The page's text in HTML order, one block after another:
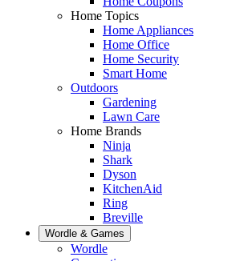
Home Topics
Home Appliances
Home Office
Home Security
Smart Home
Outdoors
Gardening
Lawn Care
Home Brands
Ninja
Shark
Dyson
KitchenAid
Ring
Breville
Wordle & Games
Wordle